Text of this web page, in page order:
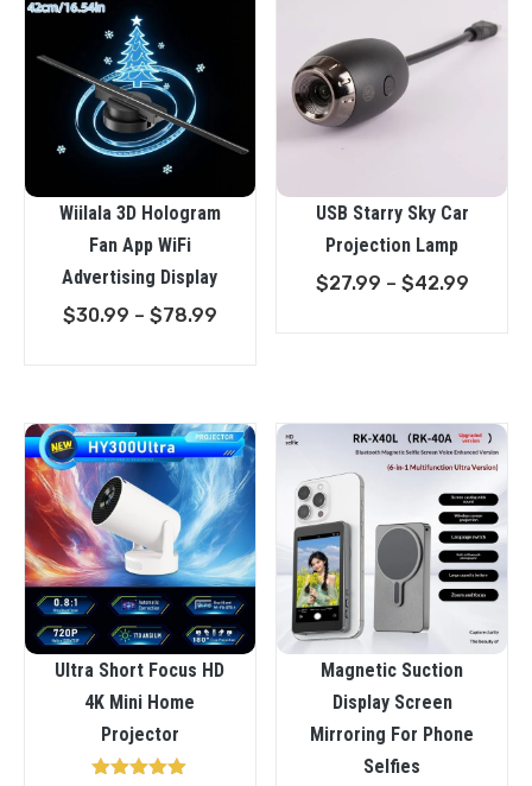
Wiilala 3D Hologram
Fan App WiFi
Advertising Display
$30.99 – $78.99Price
$78.99
USB Starry Sky Car
Projection Lamp
$27.99 – $42.99Price
Ultra Short Focus HD
4K Mini Home
Projector
Magnetic Suction
Display Screen
Mirroring For Phone
Selfies